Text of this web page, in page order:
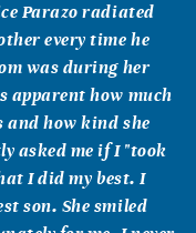
Parazo radiated
every time he
was during her
apparent how much
and how kind she
asked me if I "took
I did my best. I
son. She smiled